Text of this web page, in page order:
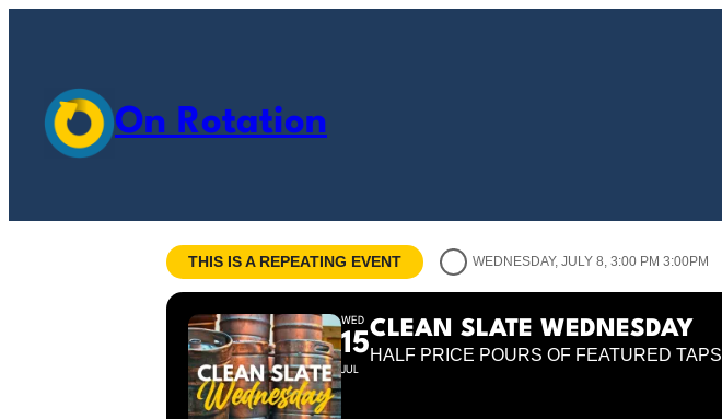
On Rotation
THIS IS A REPEATING EVENT WEDNESDAY, JULY 8, 3:00 PM 3:00PM
WED
15
JUL
CLEAN SLATE WEDNESDAY
HALF PRICE POURS OF FEATURED TAPS